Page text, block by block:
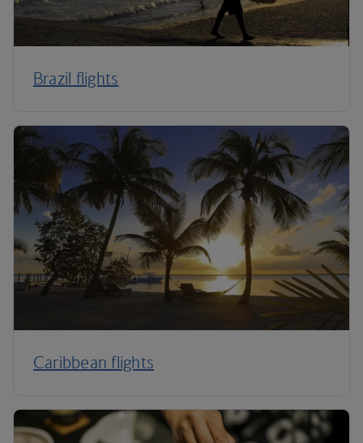
Brazil flights
Caribbean flights